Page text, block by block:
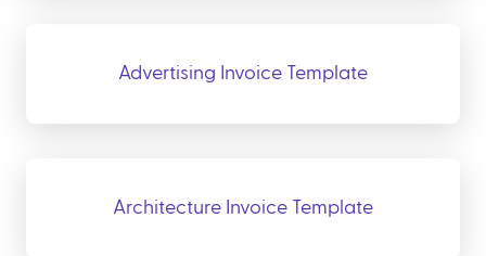
Advertising Invoice Template
Architecture Invoice Template